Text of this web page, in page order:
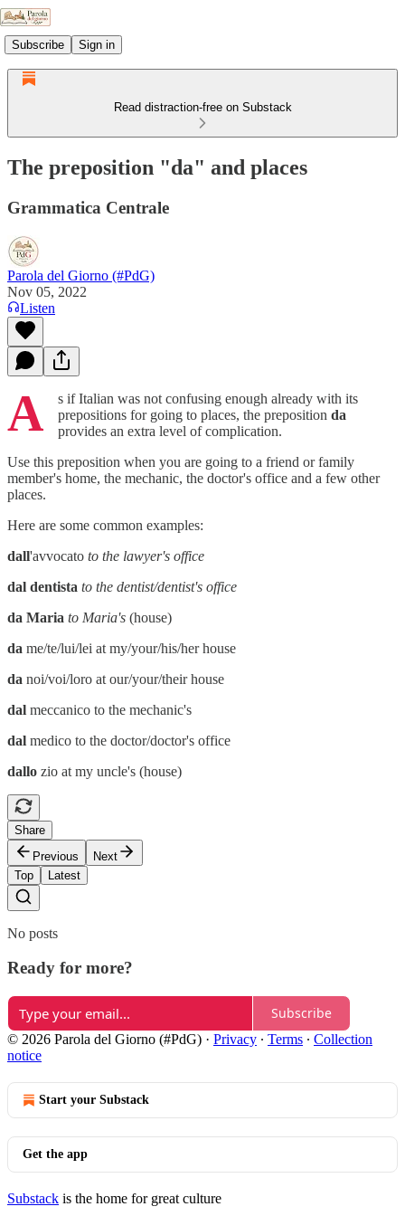
Subscribe Sign in
Read distraction-free on Substack
The preposition "da" and places
Grammatica Centrale
Parola del Giorno (#PdG)
Nov 05, 2022
Listen
A
s if Italian was not confusing enough already with its
prepositions for going to places, the preposition da
provides an extra level of complication.
Use this preposition when you are going to a friend or family
member's home, the mechanic, the doctor's office and a few other
places.
Here are some common examples:
dall'avvocato to the lawyer's office
dal dentista to the dentist/dentist's office
da Maria to Maria's (house)
da me/te/lui/lei at my/your/his/her house
da noi/voi/loro at our/your/their house
dal meccanico to the mechanic's
dal medico to the doctor/doctor's office
dallo zio at my uncle's (house)
Share
Previous
Next
Top
Latest
No posts
Ready for more?
Subscribe
© 2026 Parola del Giorno (#PdG) · Privacy ∙ Terms ∙ Collection
notice
Start your Substack
Get the app
Substack is the home for great culture